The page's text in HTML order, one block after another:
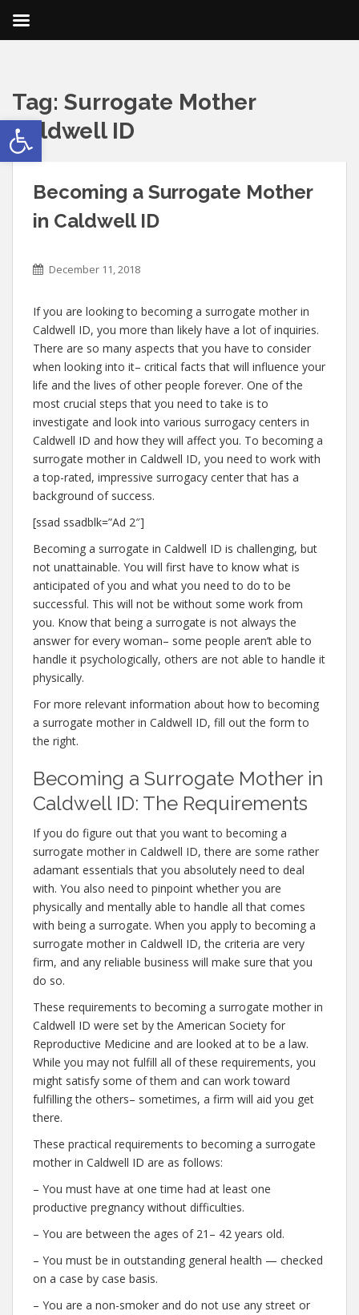
Open toolbar
Tag: Surrogate Mother
Caldwell ID
Becoming a Surrogate Mother
in Caldwell ID
December 11, 2018
If you are looking to becoming a surrogate mother in
Caldwell ID, you more than likely have a lot of inquiries.
There are so many aspects that you have to consider
when looking into it– critical facts that will influence your
life and the lives of other people forever. One of the
most crucial steps that you need to take is to
investigate and look into various surrogacy centers in
Caldwell ID and how they will affect you. To becoming a
surrogate mother in Caldwell ID, you need to work with
a top-rated, impressive surrogacy center that has a
background of success.
[ssad ssadblk=”Ad 2″]
Becoming a surrogate in Caldwell ID is challenging, but
not unattainable. You will first have to know what is
anticipated of you and what you need to do to be
successful. This will not be without some work from
you. Know that being a surrogate is not always the
answer for every woman– some people aren’t able to
handle it psychologically, others are not able to handle it
physically.
For more relevant information about how to becoming
a surrogate mother in Caldwell ID, fill out the form to
the right.
Becoming a Surrogate Mother in
Caldwell ID: The Requirements
If you do figure out that you want to becoming a
surrogate mother in Caldwell ID, there are some rather
adamant essentials that you absolutely need to deal
with. You also need to pinpoint whether you are
physically and mentally able to handle all that comes
with being a surrogate. When you apply to becoming a
surrogate mother in Caldwell ID, the criteria are very
firm, and any reliable business will make sure that you
do so.
These requirements to becoming a surrogate mother in
Caldwell ID were set by the American Society for
Reproductive Medicine and are looked at to be a law.
While you may not fulfill all of these requirements, you
might satisfy some of them and can work toward
fulfilling the others– sometimes, a firm will aid you get
there.
These practical requirements to becoming a surrogate
mother in Caldwell ID are as follows:
– You must have at one time had at least one
productive pregnancy without difficulties.
– You are between the ages of 21– 42 years old.
– You must be in outstanding general health — checked
on a case by case basis.
– You are a non-smoker and do not use any street or